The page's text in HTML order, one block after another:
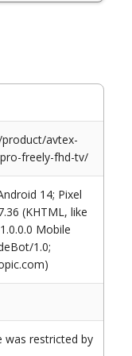
avtex-
freely-fhd-tv/
14; Pixel
(KHTML, like
Mobile
1.0;
was restricted by